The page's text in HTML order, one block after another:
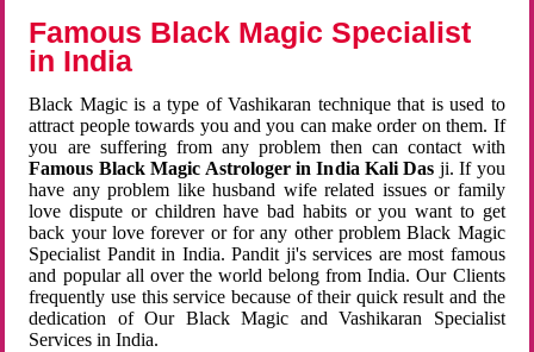
Famous Black Magic Specialist
in India
Black Magic is a type of Vashikaran technique that is used to
attract people towards you and you can make order on them. If
you are suffering from any problem then can contact with
Famous Black Magic Astrologer in India Kali Das ji. If you
have any problem like husband wife related issues or family
love dispute or children have bad habits or you want to get
back your love forever or for any other problem Black Magic
Specialist Pandit in India. Pandit ji's services are most famous
and popular all over the world belong from India. Our Clients
frequently use this service because of their quick result and the
dedication of Our Black Magic and Vashikaran Specialist
Services in India.